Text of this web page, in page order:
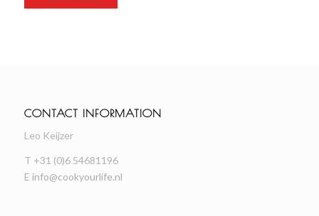
CONTACT INFORMATION
Leo Keijzer
T +31 (0)6 54681196
E info@cookyourlife.nl